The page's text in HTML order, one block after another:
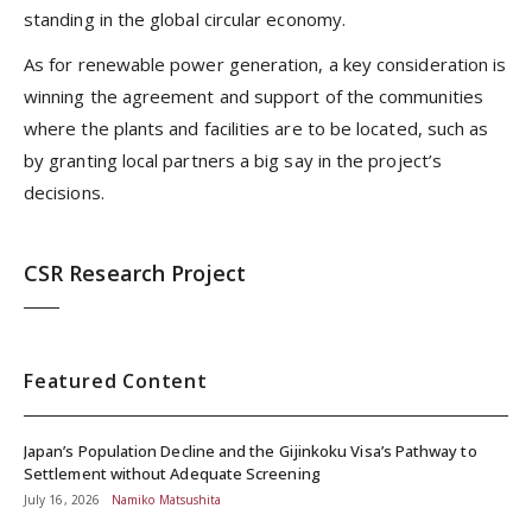
standing in the global circular economy.
As for renewable power generation, a key consideration is
winning the agreement and support of the communities
where the plants and facilities are to be located, such as
by granting local partners a big say in the project’s
decisions.
CSR Research Project
Featured Content
Japan’s Population Decline and the Gijinkoku Visa’s Pathway to
Settlement without Adequate Screening
July 16, 2026 Namiko Matsushita